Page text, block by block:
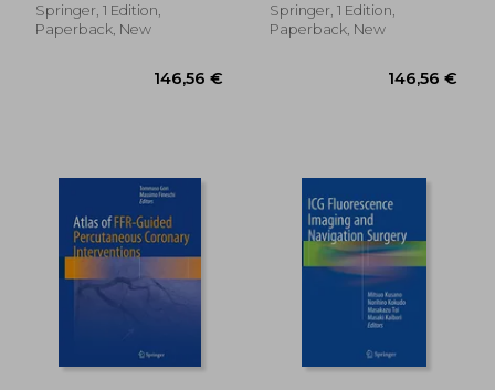
Springer, 1 Edition,
Paperback, New
Springer, 1 Edition,
Paperback, New